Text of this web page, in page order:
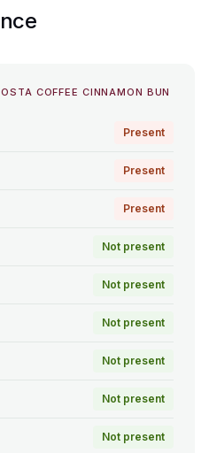
COFFEE CINNAMON BUN
Present
Present
Present
Not present
Not present
Not present
Not present
Not present
Not present